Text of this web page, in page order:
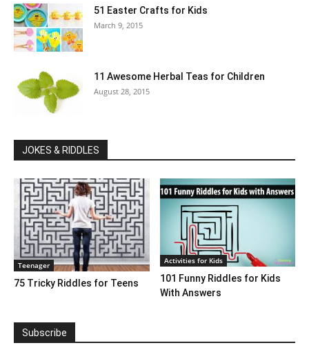
51 Easter Crafts for Kids
March 9, 2015
11 Awesome Herbal Teas for Children
August 28, 2015
JOKES & RIDDLES
Teenager
75 Tricky Riddles for Teens
Activities for Kids
101 Funny Riddles for Kids
With Answers
Subscribe